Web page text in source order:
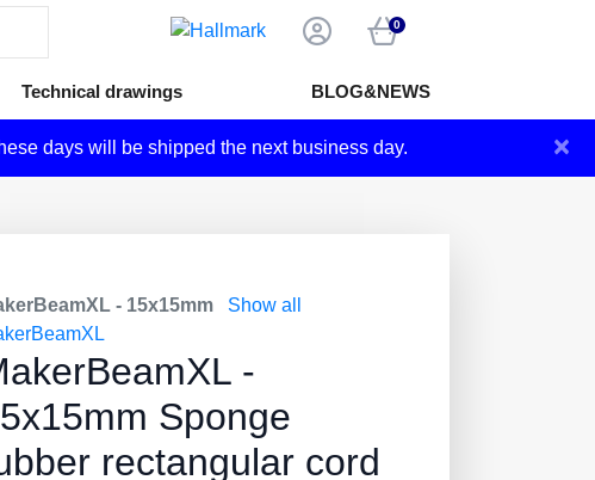
0
Technical drawings BLOG&NEWS
days will be shipped the next business day. ×
- 15x15mm
Show all
-
Sponge
rectangular cord